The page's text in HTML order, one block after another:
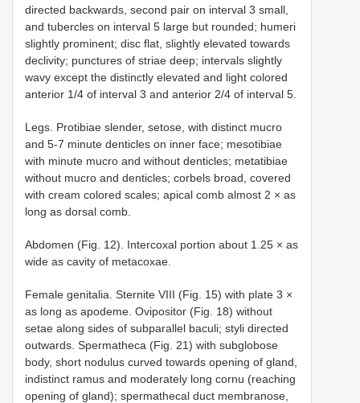
directed backwards, second pair on interval 3 small,
and tubercles on interval 5 large but rounded; humeri
slightly prominent; disc flat, slightly elevated towards
declivity; punctures of striae deep; intervals slightly
wavy except the distinctly elevated and light colored
anterior 1/4 of interval 3 and anterior 2/4 of interval 5.
Legs. Protibiae slender, setose, with distinct mucro
and 5-7 minute denticles on inner face; mesotibiae
with minute mucro and without denticles; metatibiae
without mucro and denticles; corbels broad, covered
with cream colored scales; apical comb almost 2 × as
long as dorsal comb.
Abdomen (Fig. 12). Intercoxal portion about 1.25 × as
wide as cavity of metacoxae.
Female genitalia. Sternite VIII (Fig. 15) with plate 3 ×
as long as apodeme. Ovipositor (Fig. 18) without
setae along sides of subparallel baculi; styli directed
outwards. Spermatheca (Fig. 21) with subglobose
body, short nodulus curved towards opening of gland,
indistinct ramus and moderately long cornu (reaching
opening of gland); spermathecal duct membranose,